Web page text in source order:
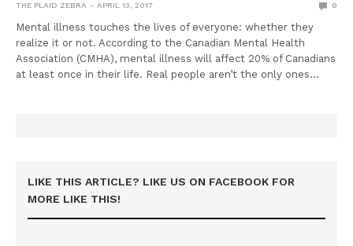
THE PLAID ZEBRA APRIL 13, 2017 0
Mental illness touches the lives of everyone: whether they
realize it or not. According to the Canadian Mental Health
Association (CMHA), mental illness will affect 20% of Canadians
at least once in their life. Real people aren’t the only ones…
LIKE THIS ARTICLE? LIKE US ON FACEBOOK FOR
MORE LIKE THIS!